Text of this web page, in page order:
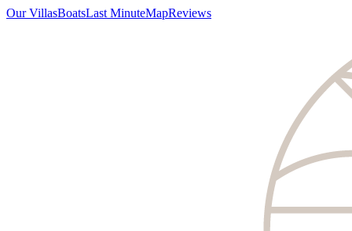
Our VillasBoatsLast MinuteMapReviews